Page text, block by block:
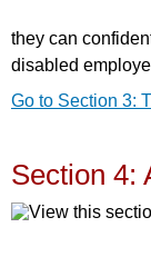
they can
disabled
Go to Section 3:
Section 4: